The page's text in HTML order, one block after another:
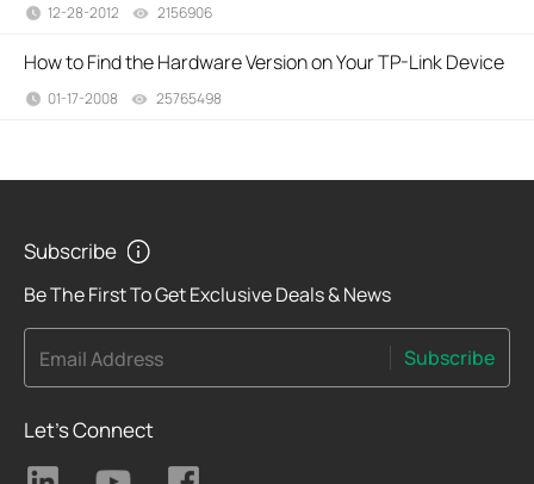
12-28-2012 2156906
How to Find the Hardware Version on Your TP-Link Device
01-17-2008 25765498
Subscribe
Be The First To Get Exclusive Deals & News
Email Address Subscribe
Let's Connect